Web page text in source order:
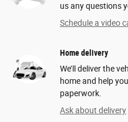
us any questions
Schedule a video
Home delivery
We’ll deliver the
home and help
paperwork.
Ask about delivery